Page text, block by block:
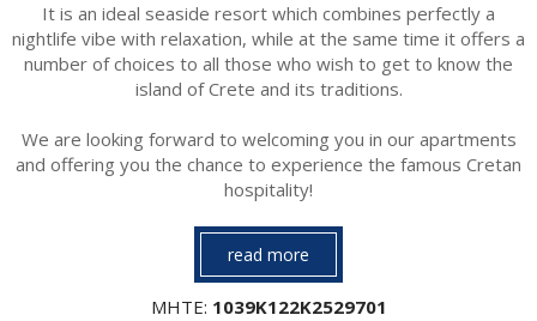
It is an ideal seaside resort which combines perfectly a
nightlife vibe with relaxation, while at the same time it offers a
number of choices to all those who wish to get to know the
island of Crete and its traditions.
We are looking forward to welcoming you in our apartments
and offering you the chance to experience the famous Cretan
hospitality!
read more
ΜΗΤΕ: 1039Κ122Κ2529701